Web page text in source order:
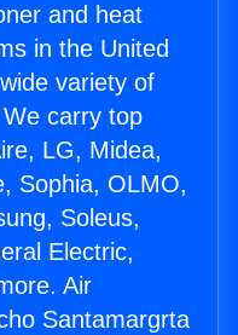
and heat
in the United
variety of
carry top
LG, Midea,
Sophia, OLMO,
Soleus,
Electric,
Air
Santamargrta